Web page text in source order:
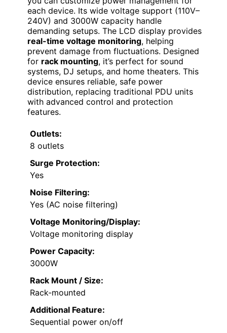
each device. Its wide voltage support (110V–
240V) and 3000W capacity handle
demanding setups. The LCD display provides
real-time voltage monitoring, helping
prevent damage from fluctuations. Designed
for rack mounting, it’s perfect for sound
systems, DJ setups, and home theaters. This
device ensures reliable, safe power
distribution, replacing traditional PDU units
with advanced control and protection
features.
Outlets:
8 outlets
Surge Protection:
Yes
Noise Filtering:
Yes (AC noise filtering)
Voltage Monitoring/Display:
Voltage monitoring display
Power Capacity:
3000W
Rack Mount / Size:
Rack-mounted
Additional Feature:
Sequential power on/off